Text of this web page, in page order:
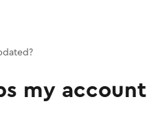
my account